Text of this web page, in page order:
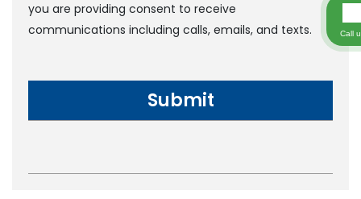
you are providing consent to receive
communications including calls, emails, and texts.
Call